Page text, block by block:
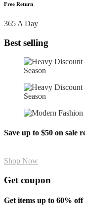
Free Return
365 A Day
Best selling
Save up to $50 on sale
Shop Now
Get coupon
Get items up to 60%